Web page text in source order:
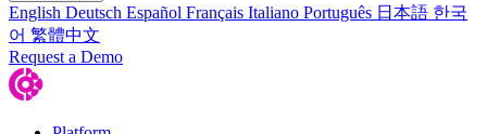
English Deutsch Español Français Italiano Português 日本語 한국
어 繁體中文
Request a Demo